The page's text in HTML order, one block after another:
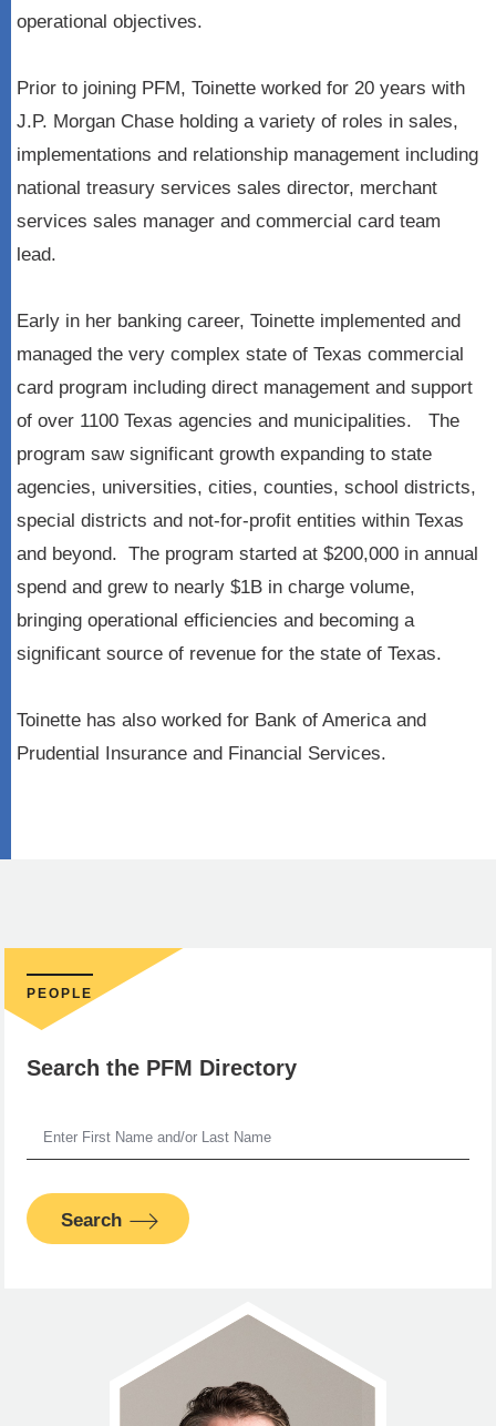
operational objectives.
Prior to joining PFM, Toinette worked for 20 years with
J.P. Morgan Chase holding a variety of roles in sales,
implementations and relationship management including
national treasury services sales director, merchant
services sales manager and commercial card team
lead.
Early in her banking career, Toinette implemented and
managed the very complex state of Texas commercial
card program including direct management and support
of over 1100 Texas agencies and municipalities. The
program saw significant growth expanding to state
agencies, universities, cities, counties, school districts,
special districts and not-for-profit entities within Texas
and beyond. The program started at $200,000 in annual
spend and grew to nearly $1B in charge volume,
bringing operational efficiencies and becoming a
significant source of revenue for the state of Texas.
Toinette has also worked for Bank of America and
Prudential Insurance and Financial Services.
PEOPLE
Search the PFM Directory
Search